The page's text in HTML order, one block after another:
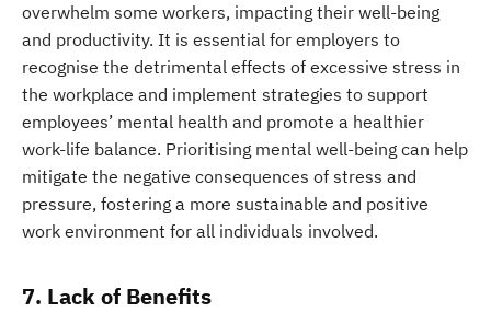
overwhelm some workers, impacting their well-being
and productivity. It is essential for employers to
recognise the detrimental effects of excessive stress in
the workplace and implement strategies to support
employees’ mental health and promote a healthier
work-life balance. Prioritising mental well-being can help
mitigate the negative consequences of stress and
pressure, fostering a more sustainable and positive
work environment for all individuals involved.
7. Lack of Benefits